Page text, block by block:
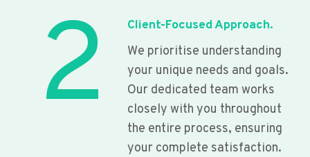
2
Client-Focused Approach.
We prioritise understanding
your unique needs and goals.
Our dedicated team works
closely with you throughout
the entire process, ensuring
your complete satisfaction.